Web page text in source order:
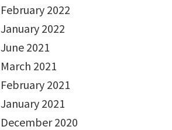
February 2022
January 2022
June 2021
March 2021
February 2021
January 2021
December 2020